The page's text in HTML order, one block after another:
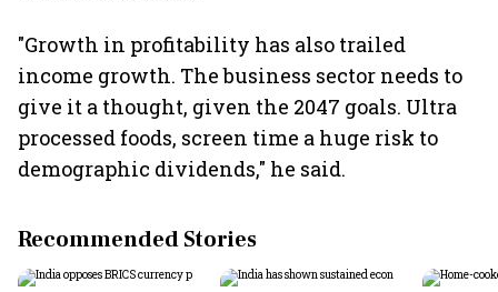
"Growth in profitability has also trailed
income growth. The business sector needs to
give it a thought, given the 2047 goals. Ultra
processed foods, screen time a huge risk to
demographic dividends," he said.
Recommended Stories